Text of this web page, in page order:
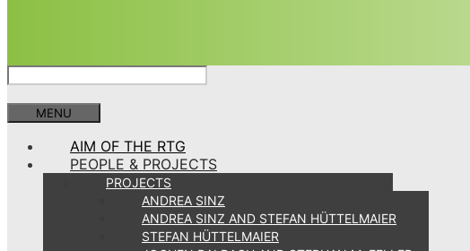
MENU
AIM OF THE RTG
PEOPLE & PROJECTS
PROJECTS
ANDREA SINZ
ANDREA SINZ AND STEFAN HÜTTELMAIER
STEFAN HÜTTELMAIER